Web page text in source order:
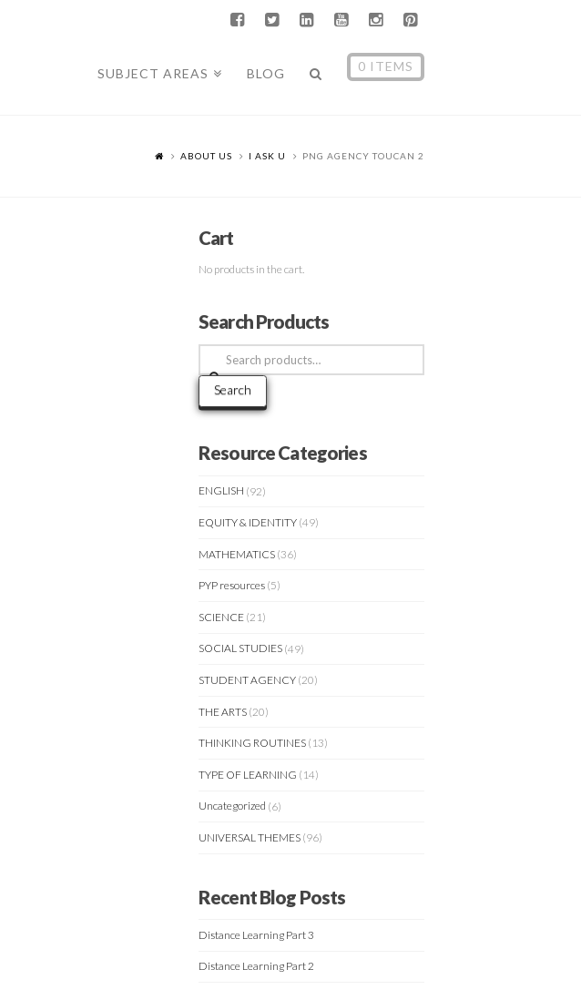
SUBJECT AREAS BLOG 0 ITEMS
ABOUT US I ASK U PNG AGENCY TOUCAN 2
Cart
No products in the cart.
Search Products
Search
for:
Search
Resource Categories
ENGLISH (92)
EQUITY & IDENTITY (49)
MATHEMATICS (36)
PYP resources (5)
SCIENCE (21)
SOCIAL STUDIES (49)
STUDENT AGENCY (20)
THE ARTS (20)
THINKING ROUTINES (13)
TYPE OF LEARNING (14)
Uncategorized (6)
UNIVERSAL THEMES (96)
Recent Blog Posts
Distance Learning Part 3
Distance Learning Part 2